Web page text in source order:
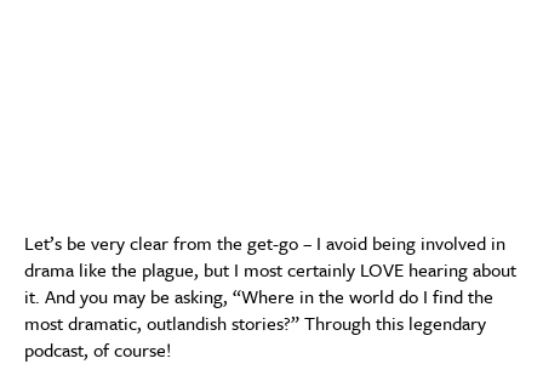
Let’s be very clear from the get-go – I avoid being involved in
drama like the plague, but I most certainly LOVE hearing about
it. And you may be asking, “Where in the world do I find the
most dramatic, outlandish stories?” Through this legendary
podcast, of course!